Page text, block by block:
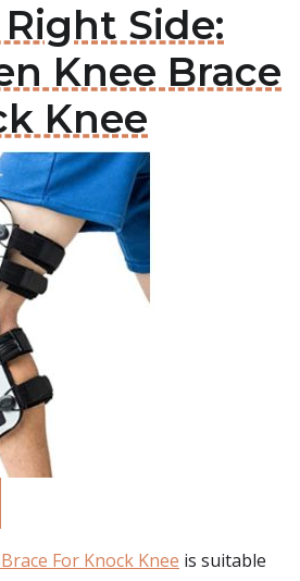
Side:
Knee Brace
Knee
For Knock Knee is suitable